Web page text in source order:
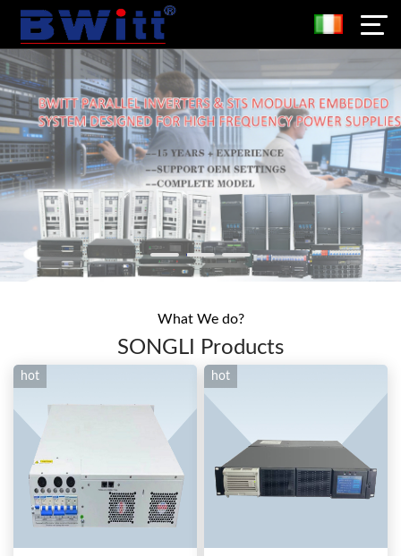
What We do?
SONGLI Products
hot hot